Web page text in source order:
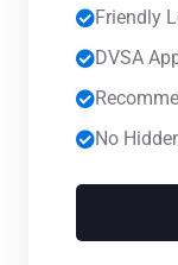
Friendly
DVSA
No